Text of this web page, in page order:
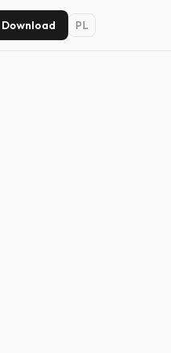
Download PL